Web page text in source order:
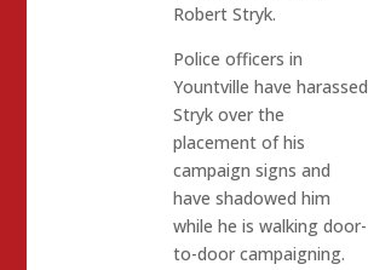
Robert Stryk.
Police officers in
Yountville have harassed
Stryk over the
placement of his
campaign signs and
have shadowed him
while he is walking door-
to-door campaigning.